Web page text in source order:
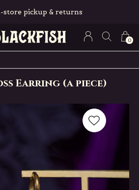
0
store pickup & returns
Earring (a piece)